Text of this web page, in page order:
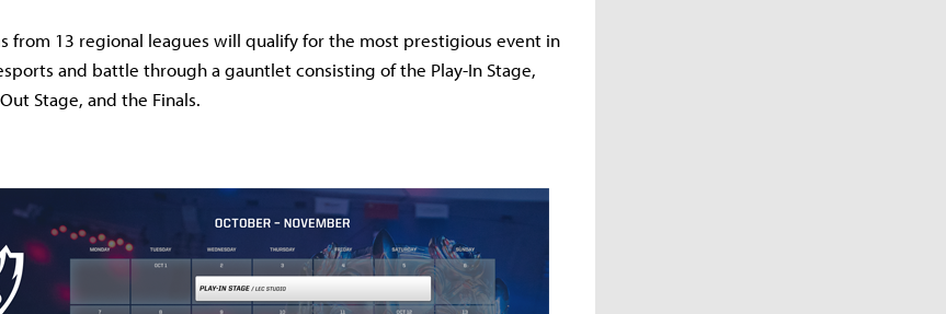
from 13 regional leagues will qualify for the most prestigious event in
and battle through a gauntlet consisting of the Play-In Stage,
Stage, and the Finals.